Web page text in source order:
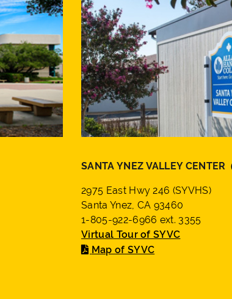
SANTA YNEZ VALLEY CENTER
2975 East Hwy 246 (SYVHS)
Santa Ynez, CA 93460
1-805-922-6966 ext. 3355
Virtual Tour of SYVC
Map of SYVC